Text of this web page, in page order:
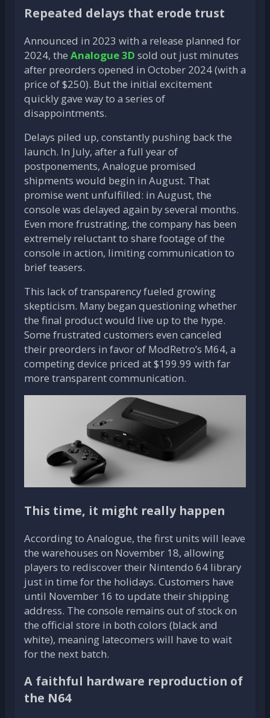
Repeated delays that erode trust
Announced in 2023 with a release planned for
2024, the Analogue 3D sold out just minutes
after preorders opened in October 2024 (with a
price of $250). But the initial excitement
quickly gave way to a series of
disappointments.
Delays piled up, constantly pushing back the
launch. In July, after a full year of
postponements, Analogue promised
shipments would begin in August. That
promise went unfulfilled: in August, the
console was delayed again by several months.
Even more frustrating, the company has been
extremely reluctant to share footage of the
console in action, limiting communication to
brief teasers.
This lack of transparency fueled growing
skepticism. Many began questioning whether
the final product would live up to the hype.
Some frustrated customers even canceled
their preorders in favor of ModRetro’s M64, a
competing device priced at $199.99 with far
more transparent communication.
This time, it might really happen
According to Analogue, the first units will leave
the warehouses on November 18, allowing
players to rediscover their Nintendo 64 library
just in time for the holidays. Customers have
until November 16 to update their shipping
address. The console remains out of stock on
the official store in both colors (black and
white), meaning latecomers will have to wait
for the next batch.
A faithful hardware reproduction of
the N64